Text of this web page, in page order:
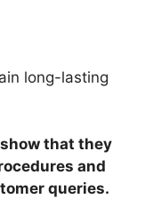
long-lasting
that they
and
queries.